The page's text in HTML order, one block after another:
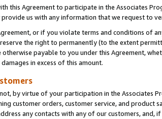
this Agreement to participate in the Associates
us with any information that we request to
or if you violate terms and conditions of
the right to permanently (to the extent
otherwise payable to you under this Agreement,
in excess of this amount.
by virtue of your participation in the Associates
customer orders, customer service, and product
any contacts with any of our customers,